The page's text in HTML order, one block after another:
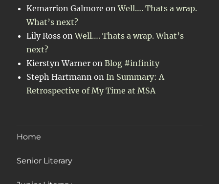
Kemarrion Galmore onWell…. Thats a wrap.
What’s next?
Lily Ross onWell…. Thats a wrap. What’s
next?
Kierstyn Warner onBlog #infinity
Steph Hartmann on In Summary: A
Retrospective of My Time at MSA
Home
Senior Literary